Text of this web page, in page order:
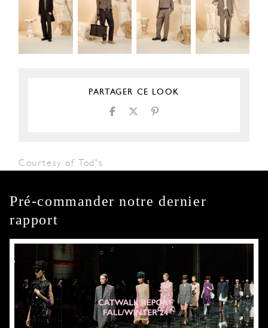
PARTAGER CE LOOK
Courtesy of Tod's
Pré-commander notre dernier
rapport